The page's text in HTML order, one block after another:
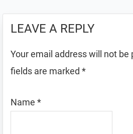
LEAVE A REPLY
Your email address will not be
fields are marked *
Name *